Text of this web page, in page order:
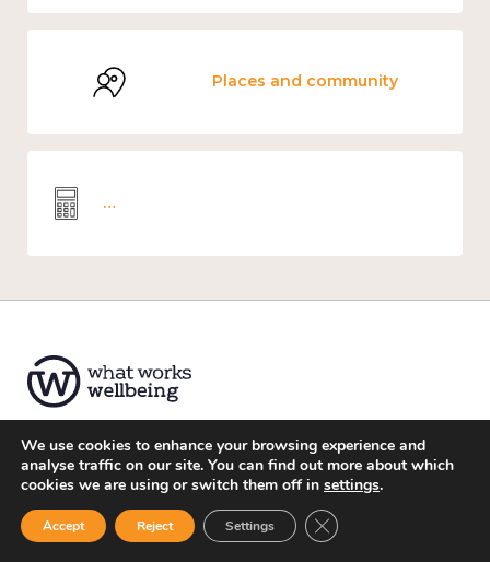
Places and community
About us
Website Privacy Notice
Accessibility
We use cookies to enhance your browsing experience and
analyse traffic on our site. You can find out more about which
cookies we are using or switch them off in settings.
Accept Reject Settings Close GDPR Cookie